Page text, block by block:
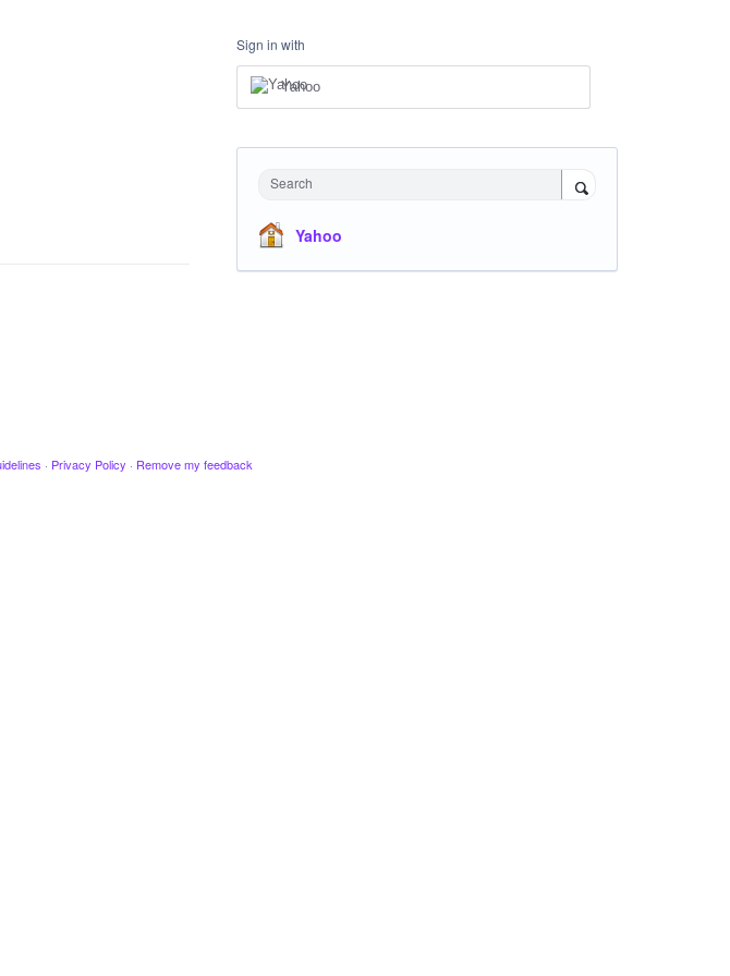
Sign in with
Yahoo
Search
Yahoo
· Privacy Policy · Remove my feedback